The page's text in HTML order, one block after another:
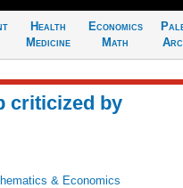
Health
Medicine
Economics
Math
criticized by
& Economics